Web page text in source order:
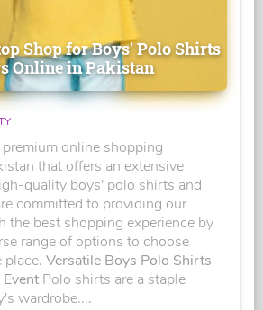
Shop for Boys' Polo Shirts
Online in Pakistan
premium online shopping
that offers an extensive
quality boys' polo shirts and
committed to providing our
the best shopping experience by
range of options to choose
place. Versatile Boys Polo Shirts
Polo shirts are a staple
wardrobe....